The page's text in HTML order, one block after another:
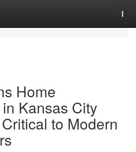
Home
Kansas City
to Modern